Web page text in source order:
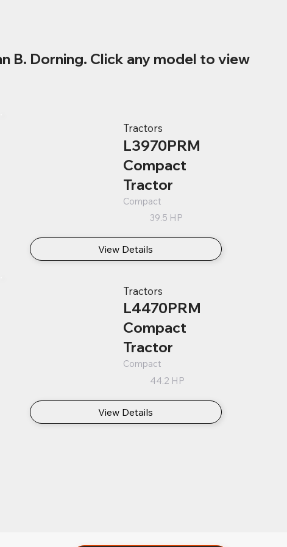
B. Dorning. Click any model to view
Tractors
L3970PRM
Compact
Tractor
Compact
39.5 HP
View Details
Tractors
L4470PRM
Compact
Tractor
Compact
44.2 HP
View Details